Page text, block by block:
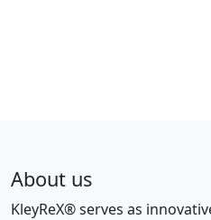
About us
KleyReX® serves as